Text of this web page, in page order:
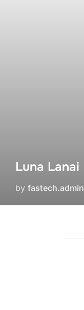
Luna Lanai
by fastech.admin